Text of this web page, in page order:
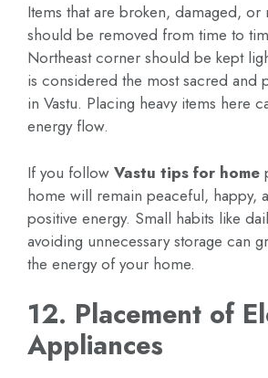
Items that are broken, damaged,
should be removed from time to
Northeast corner should be kept
is considered the most sacred and
in Vastu. Placing heavy items here
energy flow.
If you follow Vastu tips for home
home will remain peaceful, happy,
positive energy. Small habits like
avoiding unnecessary storage can
the energy of your home.
12. Placement of
Appliances